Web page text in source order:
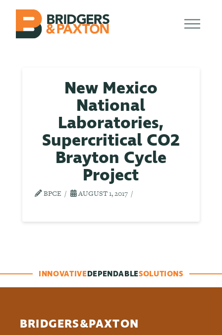
New Mexico
National
Laboratories,
Supercritical CO2
Brayton Cycle
Project
BPCE AUGUST 1, 2017
INNOVATIVEDEPENDABLESOLUTIONS
BRIDGERS&PAXTON